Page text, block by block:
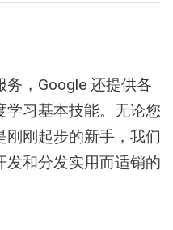
，Google 还提供各
学习基本技能。无论您
刚刚起步的新手，我们
发和分发实用而适销的